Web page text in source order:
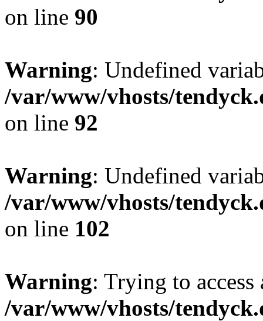
on line 90
Warning: Undefined
/var/www/vhosts/
on line 92
Warning: Undefined
/var/www/vhosts/
on line 102
Warning: Trying to
/var/www/vhosts/